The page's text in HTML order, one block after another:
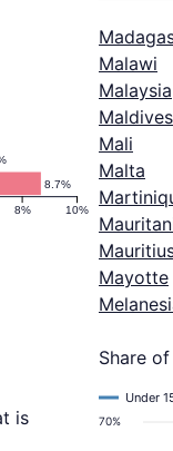
8.7%
8% 10%
Malawi
Malaysia
Maldives
Mali
Malta
Mayotte
is
Share
70%
Under